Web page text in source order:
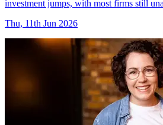
investment jumps, with most firms still
Thu, 11th Jun 2026